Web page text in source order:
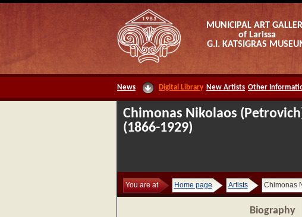
MUNICIPAL ART
of Larissa
G.I. KATSIGRAS
News Digital Library New Artists Other
Chimonas Nikolaos
(1866-1929)
You are at Home page Artists Chimonas
Biography